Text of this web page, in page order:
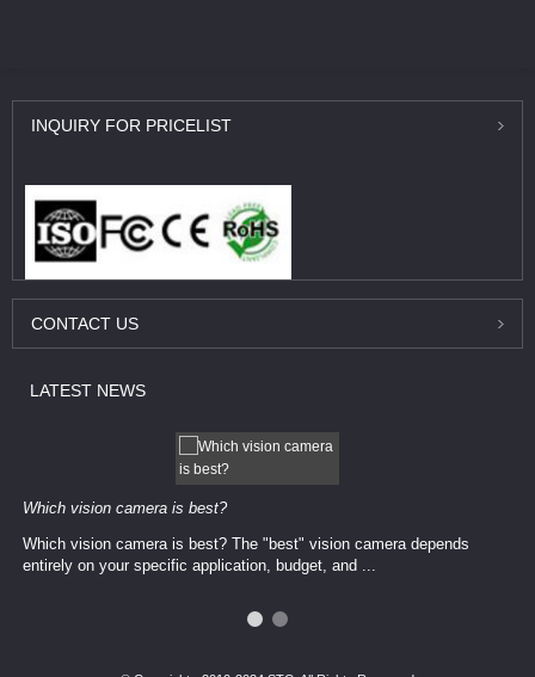
INQUIRY FOR PRICELIST
CONTACT US
LATEST NEWS
Which vision camera is best?
Which vision camera is best? The ​​"best" vision camera​ depends
entirely on your ​specific application, budget, and ...